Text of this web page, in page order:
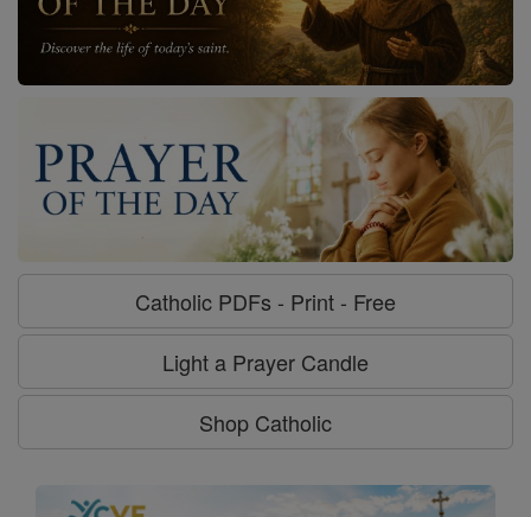
Catholic PDFs - Print - Free
Light a Prayer Candle
Shop Catholic